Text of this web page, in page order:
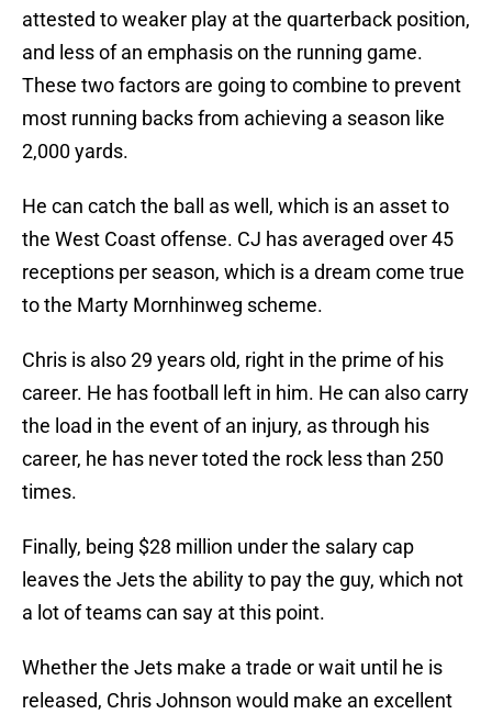
attested to weaker play at the quarterback position,
and less of an emphasis on the running game.
These two factors are going to combine to prevent
most running backs from achieving a season like
2,000 yards.
He can catch the ball as well, which is an asset to
the West Coast offense. CJ has averaged over 45
receptions per season, which is a dream come true
to the Marty Mornhinweg scheme.
Chris is also 29 years old, right in the prime of his
career. He has football left in him. He can also carry
the load in the event of an injury, as through his
career, he has never toted the rock less than 250
times.
Finally, being $28 million under the salary cap
leaves the Jets the ability to pay the guy, which not
a lot of teams can say at this point.
Whether the Jets make a trade or wait until he is
released, Chris Johnson would make an excellent